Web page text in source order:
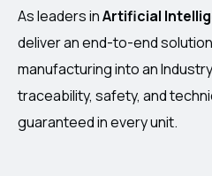
As leaders inArtificial
deliver an end-to-end
manufacturing into an
traceability, safety, and
guaranteed in every unit.